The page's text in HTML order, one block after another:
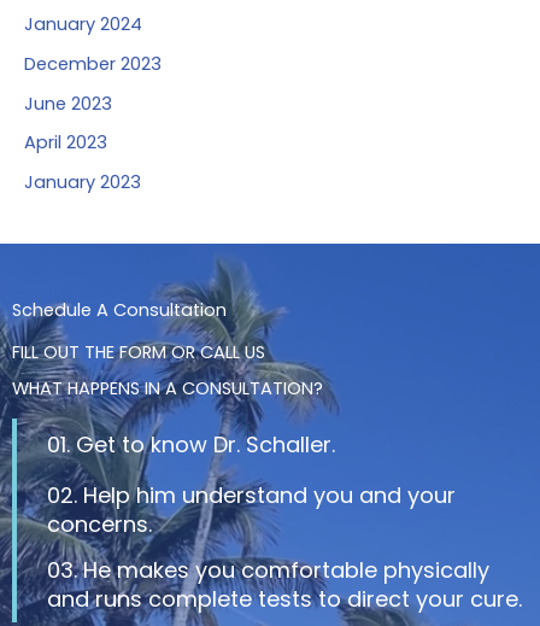
January 2024
December 2023
June 2023
April 2023
January 2023
Schedule A Consultation
FILL OUT THE FORM OR CALL US
WHAT HAPPENS IN A CONSULTATION?
01. Get to know Dr. Schaller.
02. Help him understand you and your
concerns.
03. He makes you comfortable physically
and runs complete tests to direct your cure.